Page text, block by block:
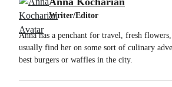
Writer/Editor
Anna has a penchant for travel, fresh
usually find her on some sort of culinary
best burgers or waffles in the city.